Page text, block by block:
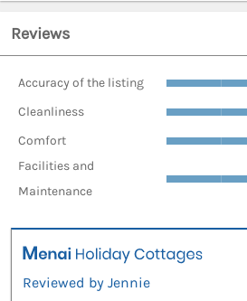
Reviews
Accuracy of the listing
Cleanliness
Comfort
Facilities and
Maintenance
Reviewed by Jennie